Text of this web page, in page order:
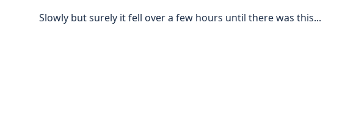
Slowly but surely it fell over a few hours until there was this...